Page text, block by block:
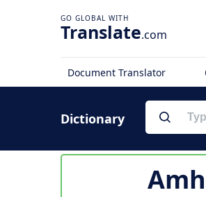
Translate.com
Document Translator
Dictionary